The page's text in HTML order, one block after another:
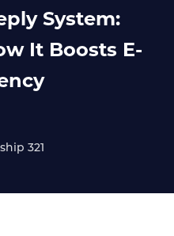
System:
It Boosts E-
321